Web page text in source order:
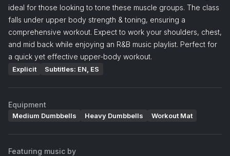
ideal for those looking to tone these muscle groups. The class
falls under upper body strength & toning, ensuring a
comprehensive workout. Expect to work your shoulders, chest,
and mid back while enjoying an R&B music playlist. Perfect for
a quick yet effective upper-body workout.
Explicit Subtitles: EN, ES
Equipment
Medium Dumbbells Heavy Dumbbells Workout Mat
Featuring music by